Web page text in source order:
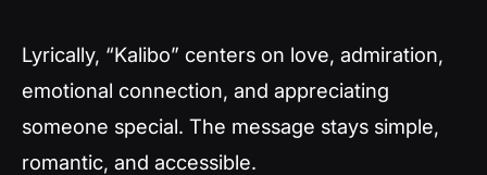
Lyrically, “Kalibo” centers on love, admiration,
emotional connection, and appreciating
someone special. The message stays simple,
romantic, and accessible.